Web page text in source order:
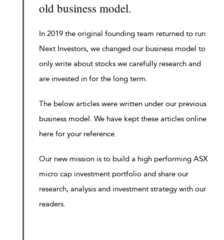
old business model.
In 2019 the original founding team returned to run
Next Investors, we changed our business model to
only write about stocks we carefully research and
are invested in for the long term.
The below articles were written under our previous
business model. We have kept these articles online
here for your reference.
Our new mission is to build a high performing ASX
micro cap investment portfolio and share our
research, analysis and investment strategy with our
readers.